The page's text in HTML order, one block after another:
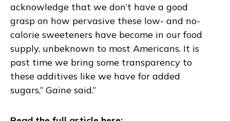
acknowledge that we don’t have a good
grasp on how pervasive these low- and no-
calorie sweeteners have become in our food
supply, unbeknown to most Americans. It is
past time we bring some transparency to
these additives like we have for added
sugars,” Gaine said.”